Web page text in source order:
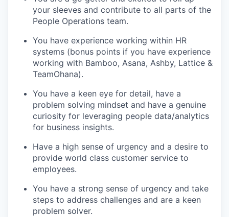
your sleeves and contribute to all parts of the
People Operations team.
You have experience working within HR
systems (bonus points if you have experience
working with Bamboo, Asana, Ashby, Lattice &
TeamOhana).
You have a keen eye for detail, have a
problem solving mindset and have a genuine
curiosity for leveraging people data/analytics
for business insights.
Have a high sense of urgency and a desire to
provide world class customer service to
employees.
You have a strong sense of urgency and take
steps to address challenges and are a keen
problem solver.